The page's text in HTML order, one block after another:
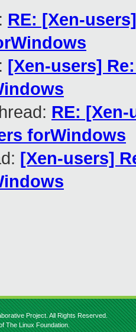
RE: [Xen-
[Xen-users]
RE: [Xen-
forWindows
[Xen-users]
Project. All Rights Reserved.
The Linux Foundation.